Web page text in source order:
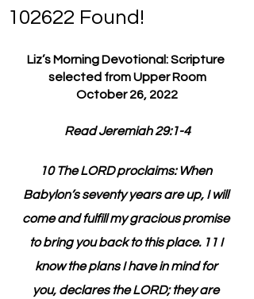
102622 Found!
Liz’s Morning Devotional: Scripture
selected from Upper Room
October 26, 2022
Read Jeremiah 29:1-4
10 The LORD proclaims: When
Babylon’s seventy years are up, I will
come and fulfill my gracious promise
to bring you back to this place. 11 I
know the plans I have in mind for
you, declares the LORD; they are